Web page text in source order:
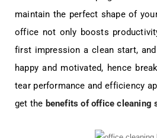
maintain the perfect shape of
office not only boosts
first impression a clean start,
happy and motivated, hence
tear performance and efficiency
get the benefits of office cleaning